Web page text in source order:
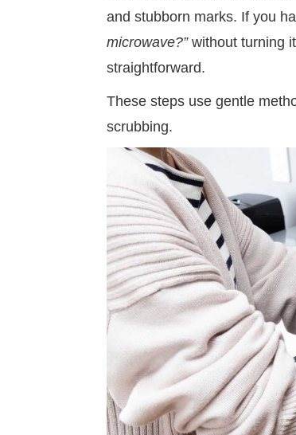
and stubborn marks. If you
microwave?”without turning
straightforward.
These steps use gentle
scrubbing.